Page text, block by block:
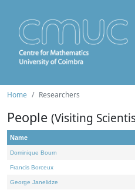
Home Researchers
People (Visiting
Name
Dominique Bourn
Francis Borceux
George Janelidze